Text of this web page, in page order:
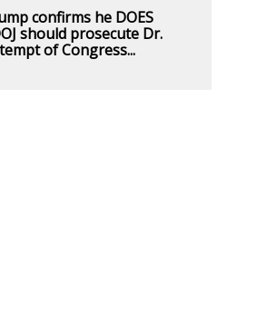
confirms he DOES
should prosecute Dr.
of Congress...